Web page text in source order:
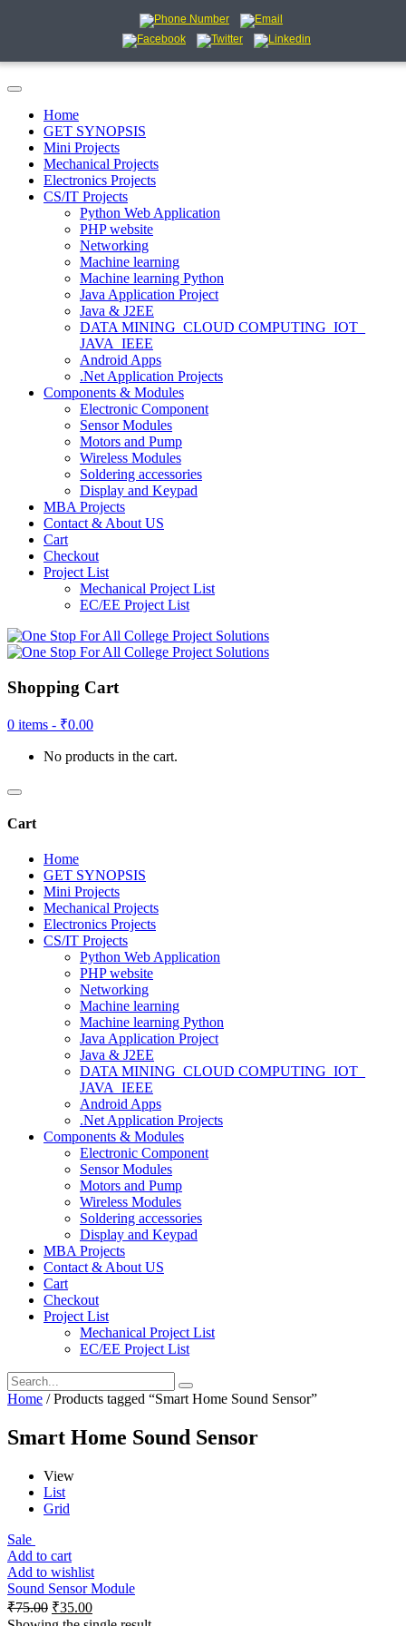
Home
GET SYNOPSIS
Mini Projects
Mechanical Projects
Electronics Projects
CS/IT Projects
Python Web Application
PHP website
Networking
Machine learning
Machine learning Python
Java Application Project
Java & J2EE
DATA MINING_CLOUD COMPUTING_IOT_
JAVA_IEEE
Android Apps
.Net Application Projects
Components & Modules
Electronic Component
Sensor Modules
Motors and Pump
Wireless Modules
Soldering accessories
Display and Keypad
MBA Projects
Contact & About US
Cart
Checkout
Project List
Mechanical Project List
EC/EE Project List
Shopping Cart
0 items - ₹0.00
No products in the cart.
Cart
Home
GET SYNOPSIS
Mini Projects
Mechanical Projects
Electronics Projects
CS/IT Projects
Python Web Application
PHP website
Networking
Machine learning
Machine learning Python
Java Application Project
Java & J2EE
DATA MINING_CLOUD COMPUTING_IOT_
JAVA_IEEE
Android Apps
.Net Application Projects
Components & Modules
Electronic Component
Sensor Modules
Motors and Pump
Wireless Modules
Soldering accessories
Display and Keypad
MBA Projects
Contact & About US
Cart
Checkout
Project List
Mechanical Project List
EC/EE Project List
Home / Products tagged “Smart Home Sound Sensor”
Smart Home Sound Sensor
View
List
Grid
Sale
Add to cart
Add to wishlist
Sound Sensor Module
₹75.00 ₹35.00